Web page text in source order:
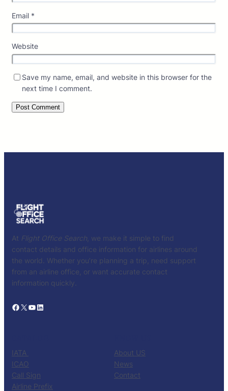
Email *
Website
Save my name, email, and website in this browser for the
next time I comment.
At Flight Office Search , we make it simple to find
contact details and office information for airlines around
the world. Whether you’re planning a trip, need support
from an airline office, or want accurate contact
information quickly.
Facebook X YouTube LinkedIn
IATA
ICAO
Call Sign
Airline Prefix
About US
News
Contact